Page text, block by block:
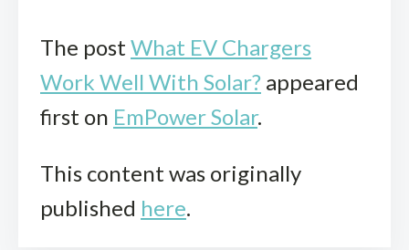
The post What EV Chargers
Work Well With Solar? appeared
first on EmPower Solar.
This content was originally
published here.